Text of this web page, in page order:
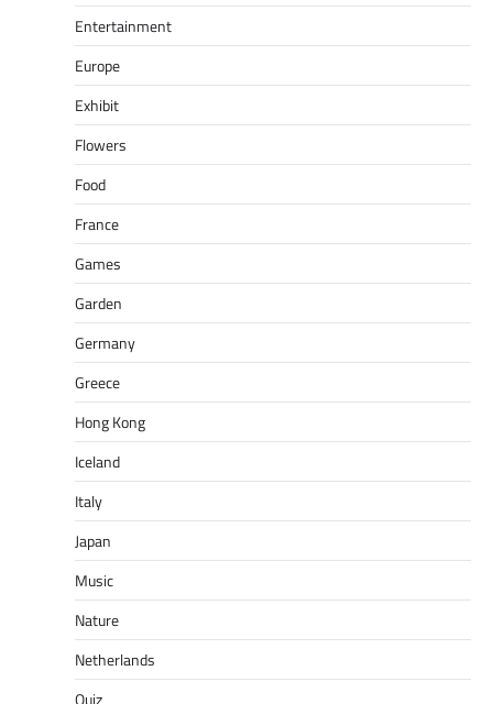
Entertainment
Europe
Exhibit
Flowers
Food
France
Games
Garden
Germany
Greece
Hong Kong
Iceland
Italy
Japan
Music
Nature
Netherlands